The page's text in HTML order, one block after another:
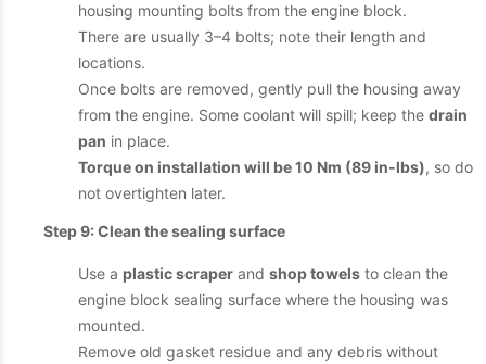
housing mounting bolts from the engine block.
There are usually 3–4 bolts; note their length and
locations.
Once bolts are removed, gently pull the housing away
from the engine. Some coolant will spill; keep the drain
pan in place.
Torque on installation will be 10 Nm (89 in-lbs), so do
not overtighten later.
Step 9: Clean the sealing surface
Use a plastic scraper and shop towels to clean the
engine block sealing surface where the housing was
mounted.
Remove old gasket residue and any debris without